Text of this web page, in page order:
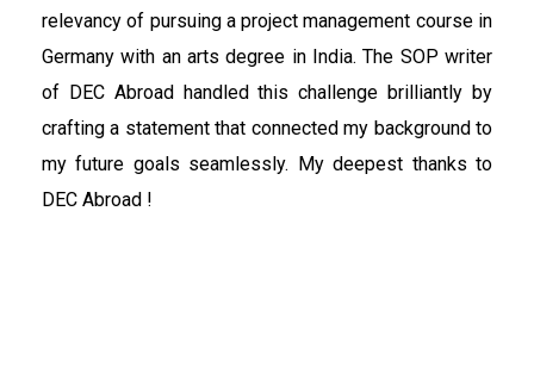
relevancy of pursuing a project management course in
Germany with an arts degree in India. The SOP writer
of DEC Abroad handled this challenge brilliantly by
crafting a statement that connected my background to
my future goals seamlessly. My deepest thanks to
DEC Abroad !